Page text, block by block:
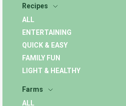
Recipes
ALL
ENTERTAINING
QUICK & EASY
FAMILY FUN
LIGHT & HEALTHY
Farms
ALL